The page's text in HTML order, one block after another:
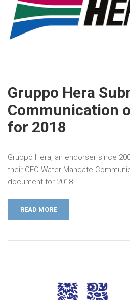
Gruppo Hera
Communication
for 2018
Gruppo Hera, an endorser since
their CEO Water Mandate
document for 2018.
READ MORE